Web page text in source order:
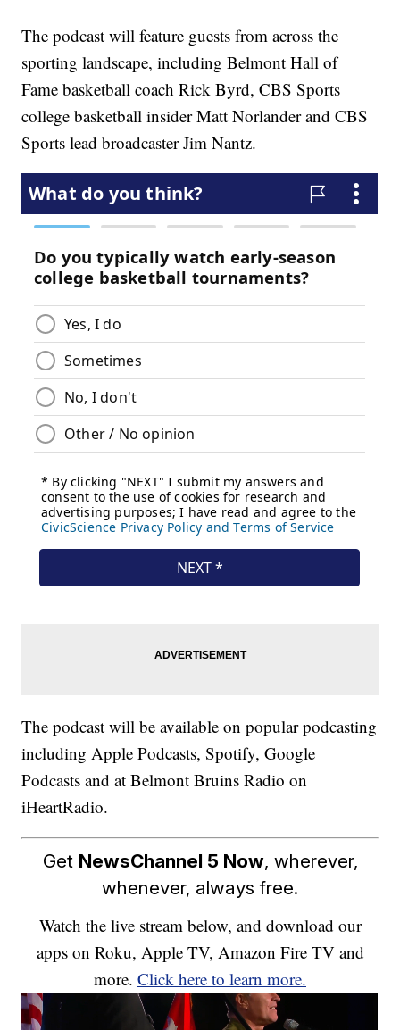
The podcast will feature guests from across the
sporting landscape, including Belmont Hall of
Fame basketball coach Rick Byrd, CBS Sports
college basketball insider Matt Norlander and CBS
Sports lead broadcaster Jim Nantz.
The podcast will be available on popular podcasting
including Apple Podcasts, Spotify, Google
Podcasts and at Belmont Bruins Radio on
iHeartRadio.
Get NewsChannel 5 Now, wherever,
whenever, always free.
Watch the live stream below, and download our
apps on Roku, Apple TV, Amazon Fire TV and
more. Click here to learn more.